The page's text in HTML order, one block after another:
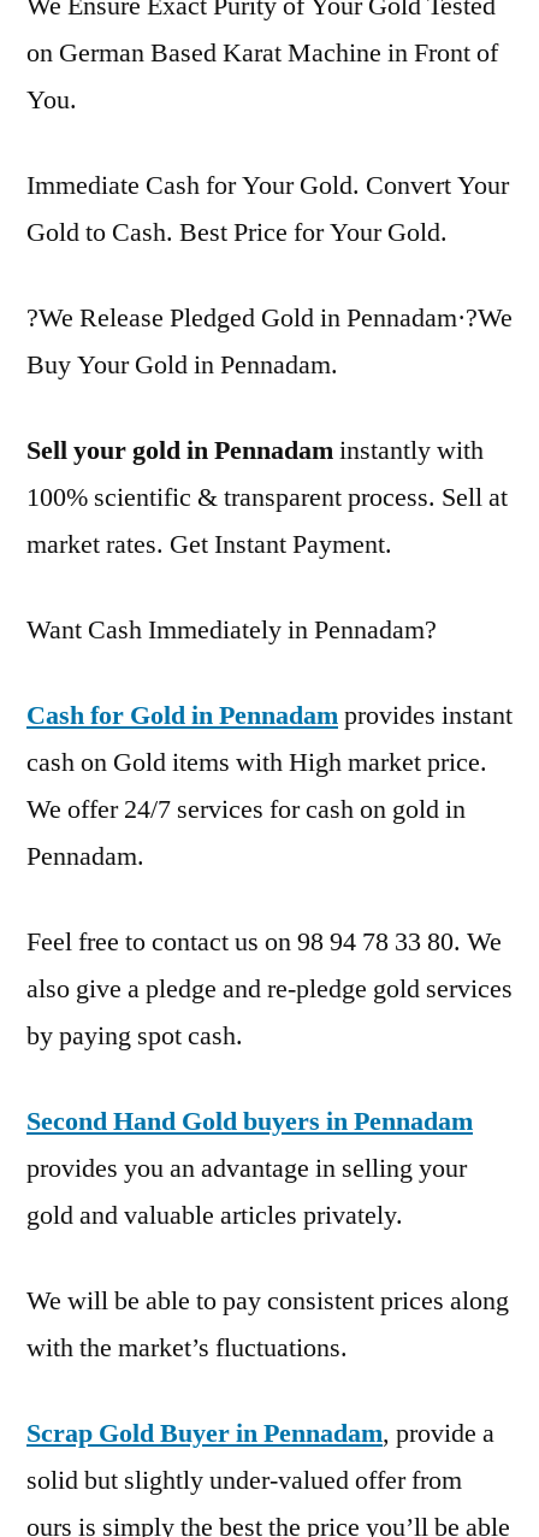
on German Based Karat Machine in Front of
You.
Immediate Cash for Your Gold. Convert Your
Gold to Cash. Best Price for Your Gold.
?We Release Pledged Gold in Pennadam·?We
Buy Your Gold in Pennadam.
Sell your gold in Pennadaminstantly with
100% scientific & transparent process. Sell at
market rates. Get Instant Payment.
Want Cash Immediately in Pennadam?
Cash for Gold in Pennadamprovides instant
cash on Gold items with High market price.
We offer 24/7 services for cash on gold in
Pennadam.
Feel free to contact us on 98 94 78 33 80. We
also give a pledge and re-pledge gold services
by paying spot cash.
Second Hand Gold buyers in Pennadam
provides you an advantage in selling your
gold and valuable articles privately.
We will be able to pay consistent prices along
with the market’s fluctuations.
Scrap Gold Buyer in Pennadam, provide a
solid but slightly under-valued offer from
ours is simply the best the price you’ll be able